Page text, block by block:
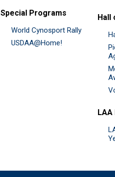
Special Programs
World Cynosport Rally
USDAA@Home!
Hall